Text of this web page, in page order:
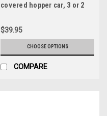
covered hopper car, 3 or 2
$39.95
CHOOSE OPTIONS
COMPARE